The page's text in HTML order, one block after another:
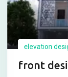
elevation
front